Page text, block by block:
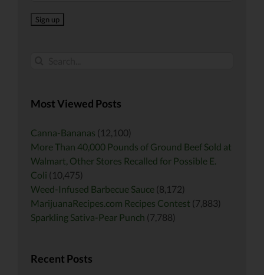
Most Viewed Posts
Canna-Bananas (12,100)
More Than 40,000 Pounds of Ground Beef Sold at
Walmart, Other Stores Recalled for Possible E.
Coli (10,475)
Weed-Infused Barbecue Sauce (8,172)
MarijuanaRecipes.com Recipes Contest (7,883)
Sparkling Sativa-Pear Punch (7,788)
Recent Posts